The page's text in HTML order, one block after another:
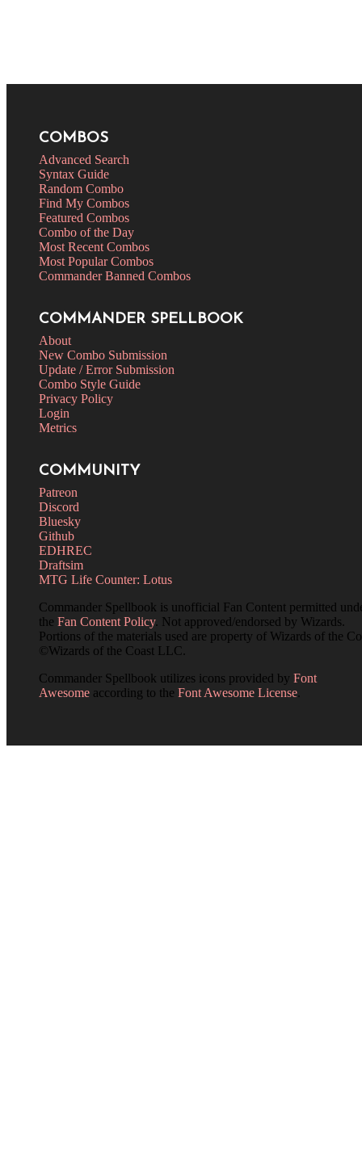
COMBOS
Advanced Search
Syntax Guide
Random Combo
Find My Combos
Featured Combos
Combo of the Day
Most Recent Combos
Most Popular Combos
Commander Banned Combos
COMMANDER SPELLBOOK
About
New Combo Submission
Update / Error Submission
Combo Style Guide
Privacy Policy
Login
Metrics
COMMUNITY
Patreon
Discord
Bluesky
Github
EDHREC
Draftsim
MTG Life Counter: Lotus
Commander Spellbook is unofficial Fan Content permitted
the Fan Content Policy. Not approved/endorsed by Wizards.
Portions of the materials used are property of Wizards of the
©Wizards of the Coast LLC.
Commander Spellbook utilizes icons provided by Font
Awesome according to the Font Awesome License.